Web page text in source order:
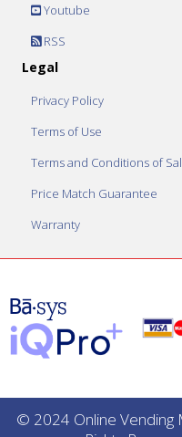
Youtube
RSS
Legal
Privacy Policy
Terms of Use
Terms and Conditions of
Price Match Guarantee
Warranty
© 2024 Online Vending